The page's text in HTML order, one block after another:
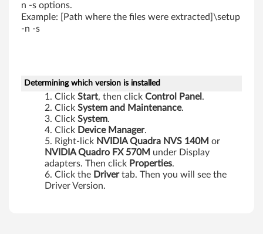
n -s options.
Example: [Path where the files were extracted]\setup
-n -s
Determining which version is installed
Click Start, then click Control Panel .
Click System and Maintenance.
Click System.
Click Device Manager.
Right-lick NVIDIA Quadra NVS 140M or
NVIDIA Quadro FX 570M under Display
adapters. Then click Properties.
Click the Drivertab. Then you will see the
Driver Version.